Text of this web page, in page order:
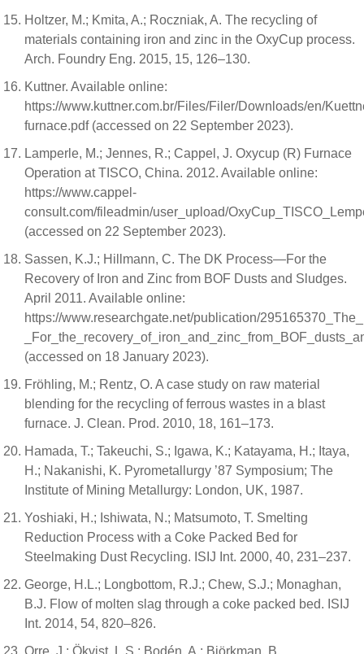
Holtzer, M.; Kmita, A.; Roczniak, A. The recycling of
materials containing iron and zinc in the OxyCup process.
Arch. Foundry Eng. 2015, 15, 126–130.
Kuttner. Available online:
https://www.kuttner.com.br/Files/Filer/Downloads/en/
furnace.pdf (accessed on 22 September 2023).
Lamperle, M.; Jennes, R.; Cappel, J. Oxycup (R) Furnace
Operation at TISCO, China. 2012. Available online:
https://www.cappel-
consult.com/fileadmin/user_upload/
(accessed on 22 September 2023).
Sassen, K.J.; Hillmann, C. The DK Process—For the
Recovery of Iron and Zinc from BOF Dusts and Sludges.
April 2011. Available online:
https://www.researchgate.net/publication/
(accessed on 18 January 2023).
Fröhling, M.; Rentz, O. A case study on raw material
blending for the recycling of ferrous wastes in a blast
furnace. J. Clean. Prod. 2010, 18, 161–173.
Hamada, T.; Takeuchi, S.; Igawa, K.; Katayama, H.; Itaya,
H.; Nakanishi, K. Pyrometallurgy ’87 Symposium; The
Institute of Mining Metallurgy: London, UK, 1987.
Yoshiaki, H.; Ishiwata, N.; Matsumoto, T. Smelting
Reduction Process with a Coke Packed Bed for
Steelmaking Dust Recycling. ISIJ Int. 2000, 40, 231–237.
George, H.L.; Longbottom, R.J.; Chew, S.J.; Monaghan,
B.J. Flow of molten slag through a coke packed bed. ISIJ
Int. 2014, 54, 820–826.
Orre, J.; Ökvist, L.S.; Bodén, A.; Björkman, B.